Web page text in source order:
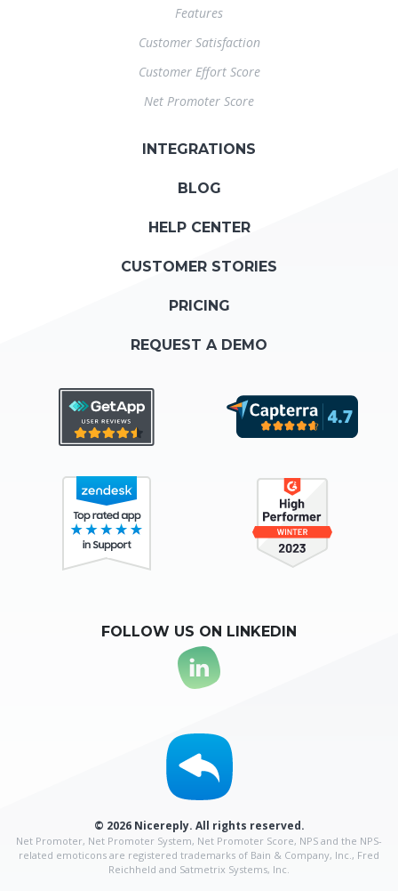
Features
Customer Satisfaction
Customer Effort Score
Net Promoter Score
INTEGRATIONS
BLOG
HELP CENTER
CUSTOMER STORIES
PRICING
REQUEST A DEMO
FOLLOW US ON LINKEDIN
© 2026 Nicereply. All rights reserved.
Net Promoter, Net Promoter System, Net Promoter Score, NPS and the NPS-
related emoticons are registered trademarks of Bain & Company, Inc., Fred
Reichheld and Satmetrix Systems, Inc.